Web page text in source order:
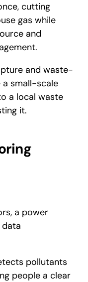
cutting
gas while
and
and waste-
small-scale
a local waste
it.
a power
pollutants
people a clear